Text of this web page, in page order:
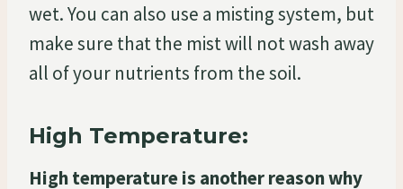
wet. You can also use a misting system, but
make sure that the mist will not wash away
all of your nutrients from the soil.
High Temperature:
High temperature is another reason why